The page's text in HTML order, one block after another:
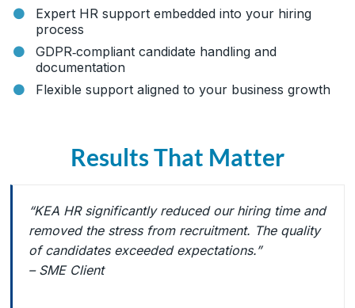
Expert HR support embedded into your hiring
process
GDPR‑compliant candidate handling and
documentation
Flexible support aligned to your business growth
Results That Matter
“KEA HR significantly reduced our hiring time and
removed the stress from recruitment. The quality
of candidates exceeded expectations.”
– SME Client